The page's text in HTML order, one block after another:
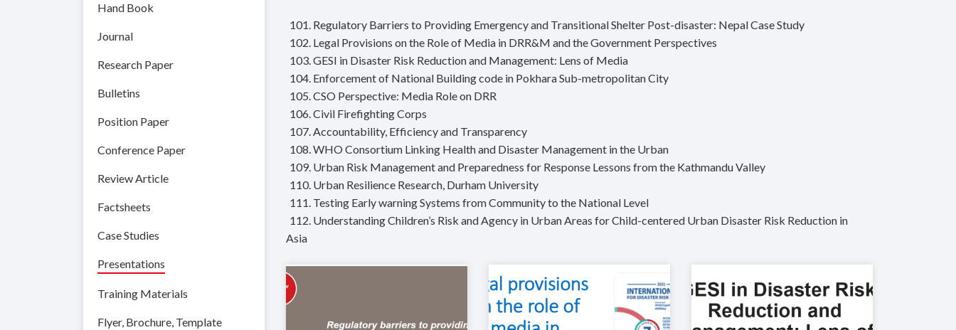
Hand Book
Journal
Research Paper
Bulletins
Position Paper
Conference Paper
Review Article
Factsheets
Case Studies
Presentations
Training Materials
Flyer, Brochure, Template
101. Regulatory Barriers to Providing Emergency and Transitional Shelter Post-disaster: Nepal Case Study
102. Legal Provisions on the Role of Media in DRR&M and the Government Perspectives
103. GESI in Disaster Risk Reduction and Management: Lens of Media
104. Enforcement of National Building code in Pokhara Sub-metropolitan City
105. CSO Perspective: Media Role on DRR
106. Civil Firefighting Corps
107. Accountability, Efficiency and Transparency
108. WHO Consortium Linking Health and Disaster Management in the Urban
109. Urban Risk Management and Preparedness for Response Lessons from the Kathmandu Valley
110. Urban Resilience Research, Durham University
111. Testing Early warning Systems from Community to the National Level
112. Understanding Children’s Risk and Agency in Urban Areas for Child-centered Urban Disaster Risk Reduction in
Asia